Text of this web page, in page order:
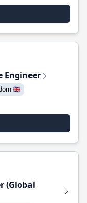
Engineer
🇬🇧
(Global